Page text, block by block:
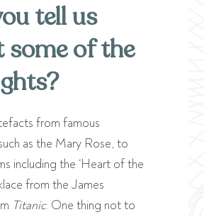
tell us
some of the
from famous
as the Mary Rose, to
including the ‘Heart of the
from the James
Titanic. One thing not to